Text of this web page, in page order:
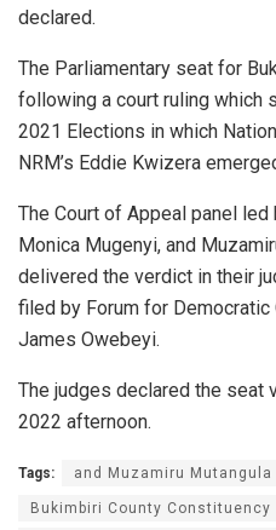
declared.
The Parliamentary seat for
following a court ruling which
2021 Elections in which
NRM’s Eddie Kwizera
The Court of Appeal panel
Monica Mugenyi, and
delivered the verdict in their
filed by Forum for Democratic
James Owebeyi.
The judges declared the seat
2022 afternoon.
Tags: and Muzamiru Mutangula
Bukimbiri County Constituency